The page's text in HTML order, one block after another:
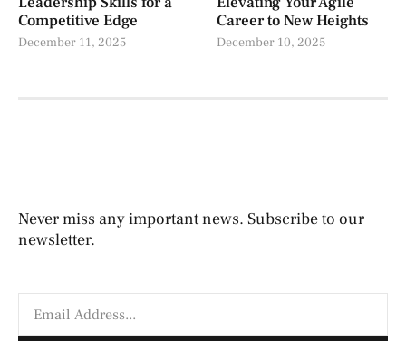
Competitive Edge
December 11, 2025
Career to New Heights
December 10, 2025
Never miss any important news. Subscribe to our
newsletter.